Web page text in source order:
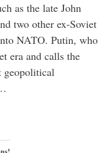
as the late John
two other ex-Soviet
NATO. Putin, who
era and calls the
geopolitical